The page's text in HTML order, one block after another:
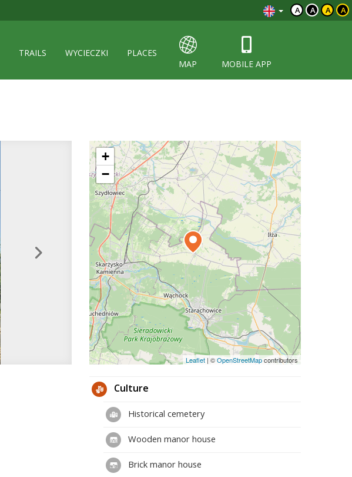
A A A A
TRAILS WYCIECZKI
PLACES
MAP
MOBILE APP
+
−
Leaflet | ©OpenStreetMapcontributors
Culture
Historical cemetery
Wooden manor house
Brick manor house